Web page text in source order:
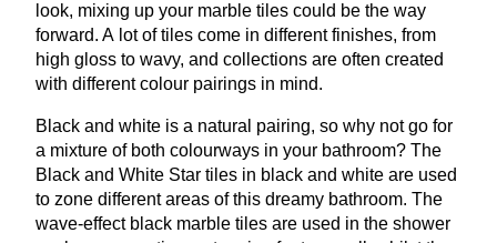
look, mixing up your marble tiles could be the way
forward. A lot of tiles come in different finishes, from
high gloss to wavy, and collections are often created
with different colour pairings in mind.
Black and white is a natural pairing, so why not go for
a mixture of both colourways in your bathroom? The
Black and White Star tiles in black and white are used
to zone different areas of this dreamy bathroom. The
wave-effect black marble tiles are used in the shower